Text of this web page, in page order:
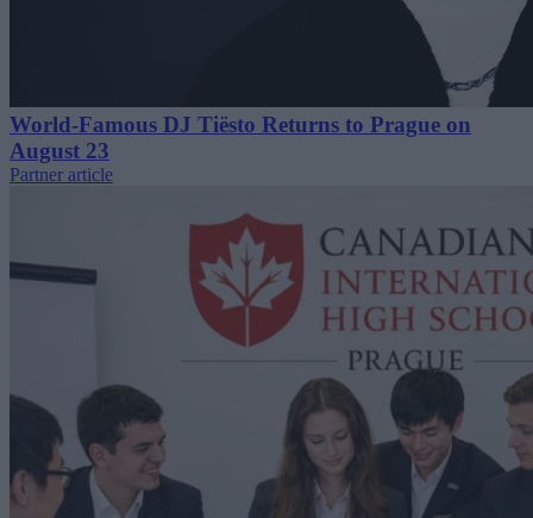
World-Famous DJ Tiësto Returns to Prague on
August 23
Partner article